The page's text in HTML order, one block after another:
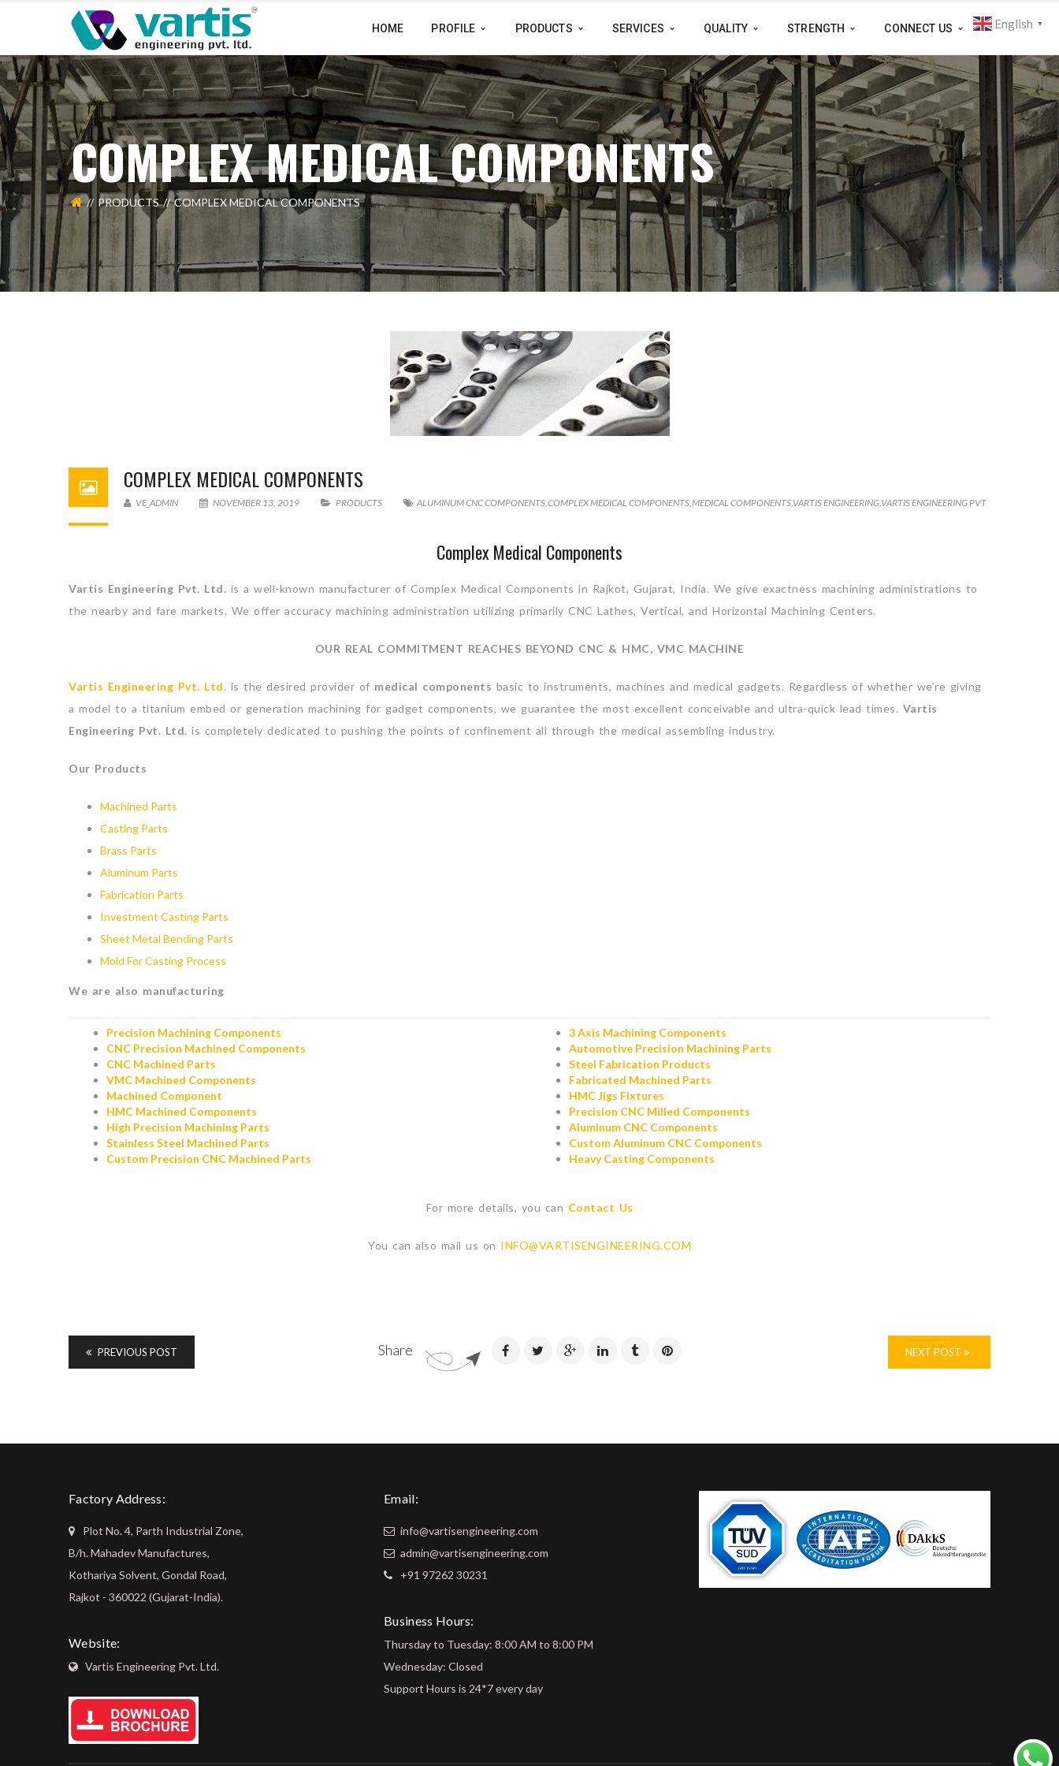
HOME PROFILE PRODUCTS SERVICES QUALITY STRENGTH CONNECT US
COMPLEX MEDICAL COMPONENTS
PRODUCTS COMPLEX MEDICAL COMPONENTS
COMPLEX MEDICAL COMPONENTS
VE_ADMIN NOVEMBER 13, 2019 PRODUCTS ALUMINUM CNC COMPONENTS,COMPLEX MEDICAL COMPONENTS,MEDICAL COMPONENTS,VARTIS ENGINEERING,VARTIS ENGINEERING PVT
Complex Medical Components
Vartis Engineering Pvt. Ltd. is a well-known manufacturer of Complex Medical Components in Rajkot, Gujarat, India. We give exactness machining administrations to
the nearby and fare markets. We offer accuracy machining administration utilizing primarily CNC Lathes, Vertical, and Horizontal Machining Centers.
OUR REAL COMMITMENT REACHES BEYOND CNC & HMC, VMC MACHINE
Vartis Engineering Pvt. Ltd. is the desired provider of medical components basic to instruments, machines and medical gadgets. Regardless of whether we’re giving
a model to a titanium embed or generation machining for gadget components, we guarantee the most excellent conceivable and ultra-quick lead times. Vartis
Engineering Pvt. Ltd. is completely dedicated to pushing the points of confinement all through the medical assembling industry.
Our Products
Machined Parts
Casting Parts
Brass Parts
Aluminum Parts
Fabrication Parts
Investment Casting Parts
Sheet Metal Bending Parts
Mold For Casting Process
We are also manufacturing
Precision Machining Components
CNC Precision Machined Components
CNC Machined Parts
VMC Machined Components
Machined Component
HMC Machined Components
High Precision Machining Parts
Stainless Steel Machined Parts
Custom Precision CNC Machined Parts
3 Axis Machining Components
Automotive Precision Machining Parts
Steel Fabrication Products
Fabricated Machined Parts
HMC Jigs Fixtures
Precision CNC Milled Components
Aluminum CNC Components
Custom Aluminum CNC Components
Heavy Casting Components
For more details, you can Contact Us
You can also mail us on INFO@VARTISENGINEERING.COM
Share
PREVIOUS POST NEXT POST
Factory Address:
Plot No. 4, Parth Industrial Zone,
B/h. Mahadev Manufactures,
Kothariya Solvent, Gondal Road,
Rajkot - 360022 (Gujarat-India).
Website:
Vartis Engineering Pvt. Ltd.
Email:
info@vartisengineering.com
admin@vartisengineering.com
+91 97262 30231
Business Hours:
Thursday to Tuesday: 8:00 AM to 8:00 PM
Wednesday: Closed
Support Hours is 24*7 every day
English ▼